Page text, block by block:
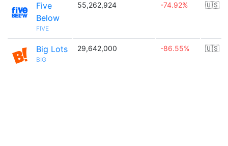
Five
Below
FIVE
55,262,924 -74.92% 🇺🇸
Big Lots
BIG
29,642,000 -86.55% 🇺🇸